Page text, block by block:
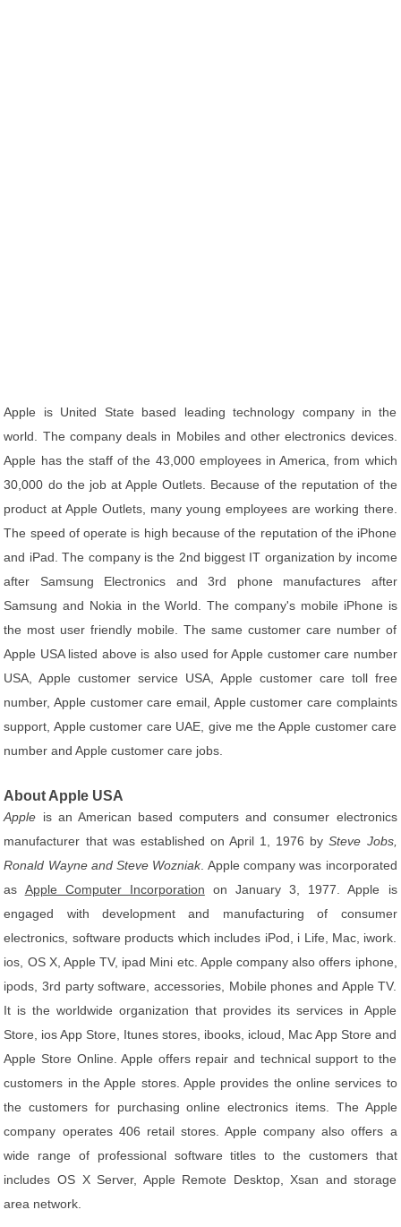
Apple is United State based leading technology company in the
world. The company deals in Mobiles and other electronics devices.
Apple has the staff of the 43,000 employees in America, from which
30,000 do the job at Apple Outlets. Because of the reputation of the
product at Apple Outlets, many young employees are working there.
The speed of operate is high because of the reputation of the iPhone
and iPad. The company is the 2nd biggest IT organization by income
after Samsung Electronics and 3rd phone manufactures after
Samsung and Nokia in the World. The company's mobile iPhone is
the most user friendly mobile. The same customer care number of
Apple USA listed above is also used for Apple customer care number
USA, Apple customer service USA, Apple customer care toll free
number, Apple customer care email, Apple customer care complaints
support, Apple customer care UAE, give me the Apple customer care
number and Apple customer care jobs.
About Apple USA
Apple is an American based computers and consumer electronics
manufacturer that was established on April 1, 1976 bySteve Jobs,
Ronald Wayne and Steve Wozniak. Apple company was incorporated
as Apple Computer Incorporation on January 3, 1977. Apple is
engaged with development and manufacturing of consumer
electronics, software products which includes iPod, i Life, Mac, iwork.
ios, OS X, Apple TV, ipad Mini etc. Apple company also offers iphone,
ipods, 3rd party software, accessories, Mobile phones and Apple TV.
It is the worldwide organization that provides its services in Apple
Store, ios App Store, Itunes stores, ibooks, icloud, Mac App Store and
Apple Store Online. Apple offers repair and technical support to the
customers in the Apple stores. Apple provides the online services to
the customers for purchasing online electronics items. The Apple
company operates 406 retail stores. Apple company also offers a
wide range of professional software titles to the customers that
includes OS X Server, Apple Remote Desktop, Xsan and storage
area network.